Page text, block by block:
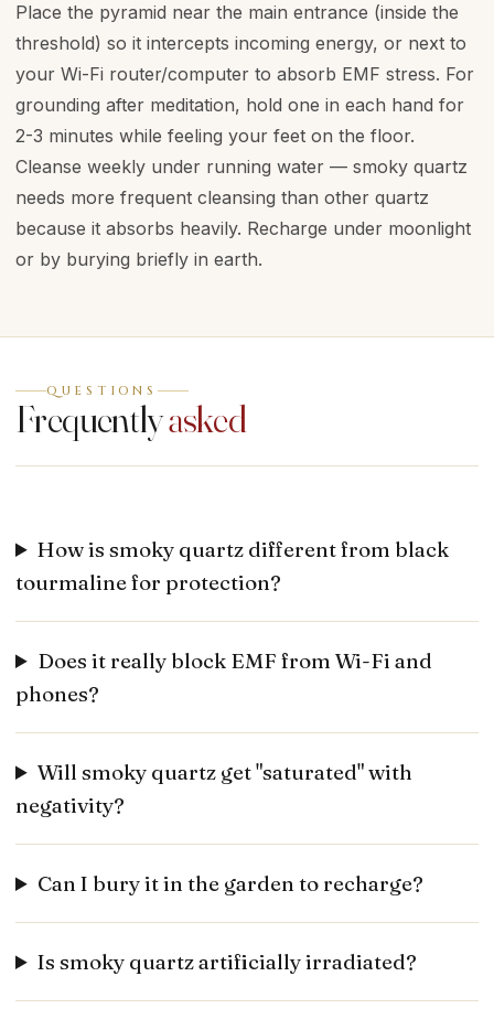
Place the pyramid near the main entrance (inside the
threshold) so it intercepts incoming energy, or next to
your Wi-Fi router/computer to absorb EMF stress. For
grounding after meditation, hold one in each hand for
2-3 minutes while feeling your feet on the floor.
Cleanse weekly under running water — smoky quartz
needs more frequent cleansing than other quartz
because it absorbs heavily. Recharge under moonlight
or by burying briefly in earth.
QUESTIONS
Frequentlyasked
How is smoky quartz different from black
tourmaline for protection?
Does it really block EMF from Wi-Fi and
phones?
Will smoky quartz get "saturated" with
negativity?
Can I bury it in the garden to recharge?
Is smoky quartz artificially irradiated?